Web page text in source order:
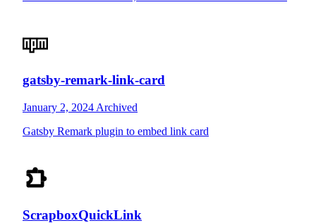
gatsby-remark-link-card
January 2, 2024 Archived
Gatsby Remark plugin to embed link card
ScrapboxQuickLink